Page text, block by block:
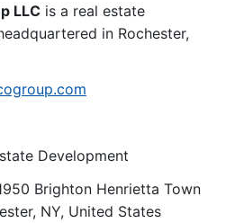
LLCis a real estate
in Rochester,
Development
Brighton Henrietta Town
NY, United States